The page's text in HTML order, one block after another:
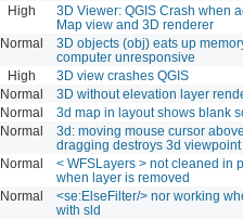
High
3D Viewer: QGIS Crash when
Map view and 3D renderer
Normal
3D objects (obj) eats up
computer unresponsive
High
3D view crashes QGIS
Normal
3D without elevation layer
Normal
3d map in layout shows blank
Normal
3d: moving mouse cursor
dragging destroys 3d viewpoint
Normal
< WFSLayers > not cleaned in
when layer is removed
Normal
<se:ElseFilter/> nor working
with sld